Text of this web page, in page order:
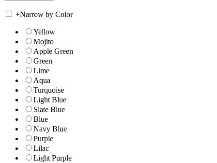
+Narrow by Color
Yellow
Mojito
Apple Green
Green
Lime
Aqua
Turquoise
Light Blue
Slate Blue
Blue
Navy Blue
Purple
Lilac
Light Purple